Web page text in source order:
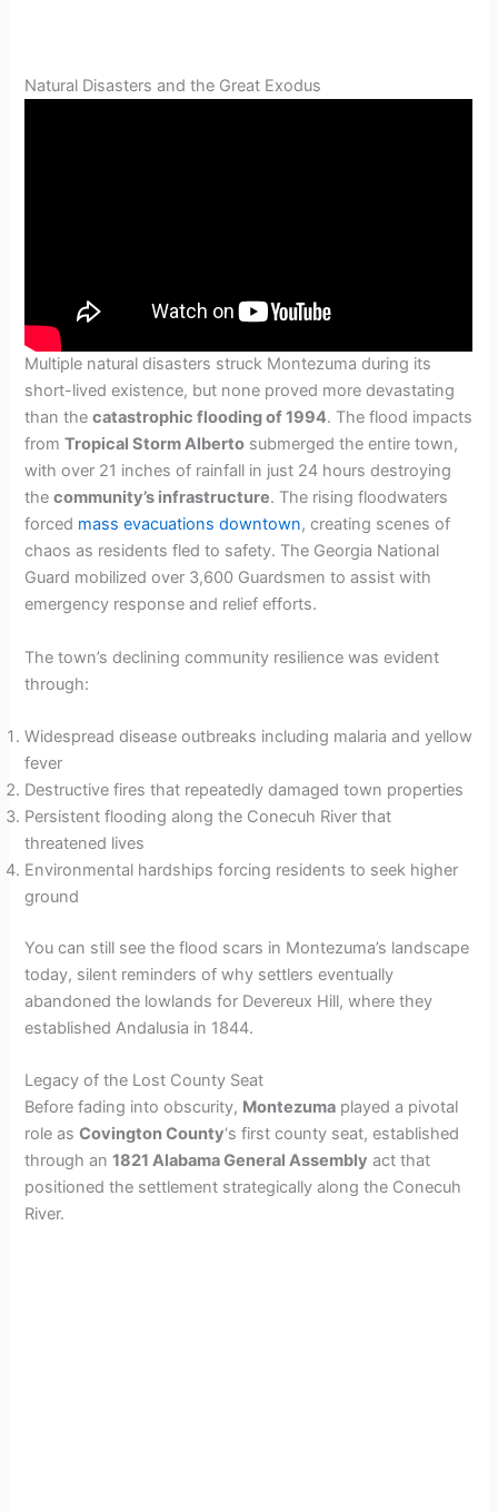
Natural Disasters and the Great Exodus
Multiple natural disasters struck Montezuma during its
short-lived existence, but none proved more devastating
than thecatastrophic flooding of 1994. The flood impacts
fromTropical Storm Alberto submerged the entire town,
with over 21 inches of rainfall in just 24 hours destroying
thecommunity’s infrastructure. The rising floodwaters
forced mass evacuations downtown, creating scenes of
chaos as residents fled to safety. The Georgia National
Guard mobilized over 3,600 Guardsmen to assist with
emergency response and relief efforts.
The town’s declining community resilience was evident
through:
Widespread disease outbreaks including malaria and yellow
fever
Destructive fires that repeatedly damaged town properties
Persistent flooding along the Conecuh River that
threatened lives
Environmental hardships forcing residents to seek higher
ground
You can still see the flood scars in Montezuma’s landscape
today, silent reminders of why settlers eventually
abandoned the lowlands for Devereux Hill, where they
established Andalusia in 1844.
Legacy of the Lost County Seat
Before fading into obscurity, Montezuma played a pivotal
role asCovington County‘s first county seat, established
through an1821 Alabama General Assembly act that
positioned the settlement strategically along the Conecuh
River.